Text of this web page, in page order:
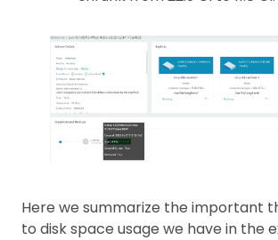
Here we summarize the important
to disk space usage we have in the